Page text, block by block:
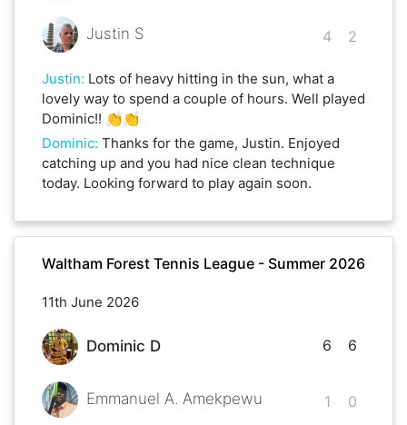
Justin S 4 2
Justin: Lots of heavy hitting in the sun, what a
lovely way to spend a couple of hours. Well played
Dominic!! 👏👏
Dominic: Thanks for the game, Justin. Enjoyed
catching up and you had nice clean technique
today. Looking forward to play again soon.
Waltham Forest Tennis League - Summer 2026
11th June 2026
Dominic D
Emmanuel A. Amekpewu
6
1
6
0